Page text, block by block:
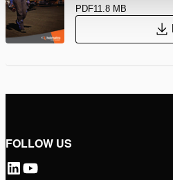
PDF11.8 MB
FOLLOW US